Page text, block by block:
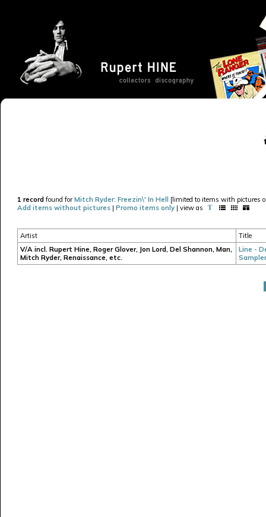
1 record found forMitch Ryder: Freezin\' In Hell
[limited to items with pictures
Add items without pictures | Promo items only | view as
Artist
Title
V/A incl. Rupert Hine, Roger Glover, Jon Lord, Del Shannon, Man,
Mitch Ryder, Renaissance, etc.
Line -